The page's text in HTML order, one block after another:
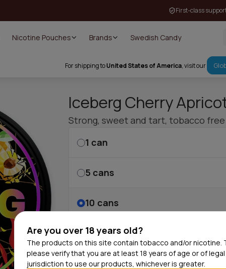
Are you over 18 years old?
The products on this site contain tobacco and/or nicotine.
please verify that you are at least 18 years of age or of
jurisdiction to use our products, whichever is greater.
First-class
Nicotine Pouches Brands Swedish Candy
For shipping toUnited States of America, visit our
Iceberg Cherry
Strong, sweet and tart, tobacco
1 can
5 cans
10 cans
30 cans